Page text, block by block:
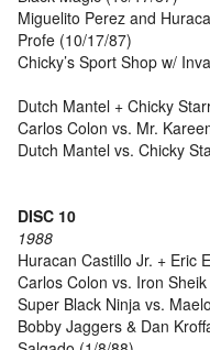
Miguelito Perez and
Profe (10/17/87)
Chicky’s Sport Shop w/
Dutch Mantel + Chicky
Carlos Colon vs. Mr.
Dutch Mantel vs. Chicky
DISC 10
1988
Huracan Castillo Jr. + Eric
Carlos Colon vs. Iron
Super Black Ninja vs.
Bobby Jaggers & Dan